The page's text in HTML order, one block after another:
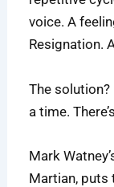
voice. A
Resignation.
The
a time.
Mark
Martian, puts